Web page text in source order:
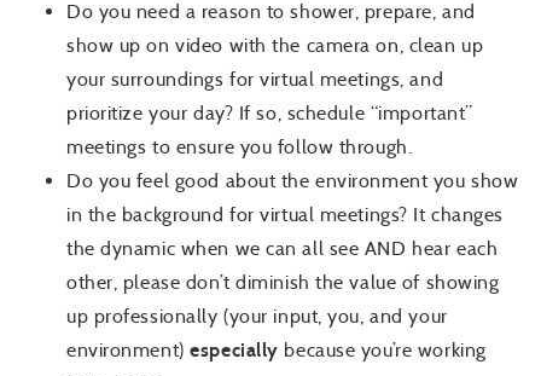
Do you need a reason to shower, prepare, and
show up on video with the camera on, clean up
your surroundings for virtual meetings, and
prioritize your day? If so, schedule “important”
meetings to ensure you follow through.
Do you feel good about the environment you show
in the background for virtual meetings? It changes
the dynamic when we can all see AND hear each
other, please don’t diminish the value of showing
up professionally (your input, you, and your
environment)especially because you’re working